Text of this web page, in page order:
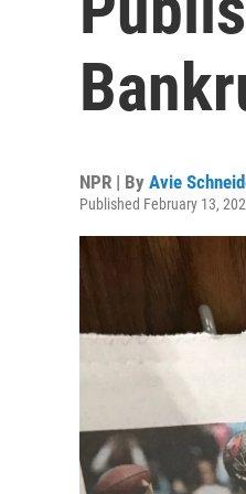
NPR | By Avie
Published February 13,